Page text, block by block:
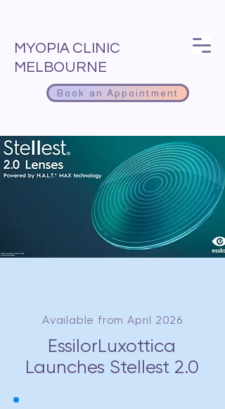
MYOPIA CLINIC
MELBOURNE
Book an Appointment
Available from April 2026
EssilorLuxottica
Launches Stellest 2.0